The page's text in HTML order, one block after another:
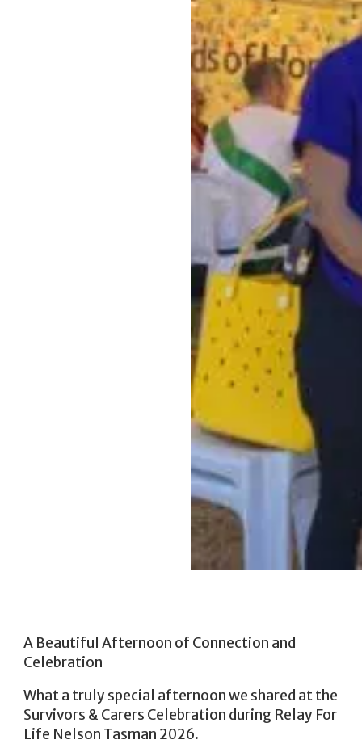
A Beautiful Afternoon of Connection and
Celebration
What a truly special afternoon we shared at the
Survivors & Carers Celebration during Relay For
Life Nelson Tasman 2026.